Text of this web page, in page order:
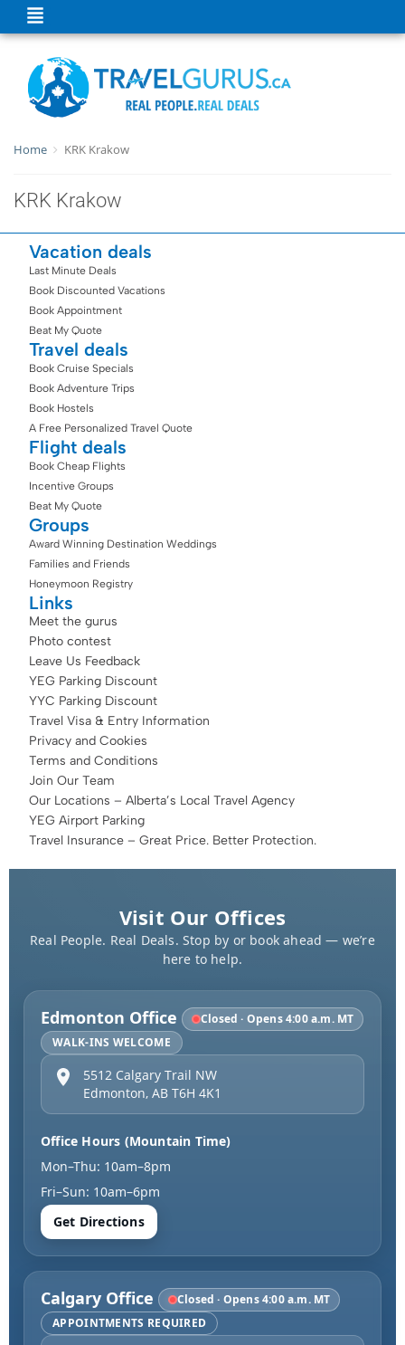
Home KRK Krakow
KRK Krakow
Vacation deals
Last Minute Deals
Book Discounted Vacations
Book Appointment
Beat My Quote
Travel deals
Book Cruise Specials
Book Adventure Trips
Book Hostels
A Free Personalized Travel Quote
Flight deals
Book Cheap Flights
Incentive Groups
Beat My Quote
Groups
Award Winning Destination Weddings
Families and Friends
Honeymoon Registry
Links
Meet the gurus
Photo contest
Leave Us Feedback
YEG Parking Discount
YYC Parking Discount
Travel Visa & Entry Information
Privacy and Cookies
Terms and Conditions
Join Our Team
Our Locations – Alberta’s Local Travel Agency
YEG Airport Parking
Travel Insurance – Great Price. Better Protection.
Visit Our Offices
Real People. Real Deals. Stop by or book ahead — we’re
here to help.
Edmonton Office
Closed · Opens 4:00 a.m. MT
WALK-INS WELCOME
5512 Calgary Trail NW
Edmonton, AB T6H 4K1
Office Hours (Mountain Time)
Mon–Thu: 10am–8pm
Fri–Sun: 10am–6pm
Get Directions
Calgary Office
Closed · Opens 4:00 a.m. MT
APPOINTMENTS REQUIRED